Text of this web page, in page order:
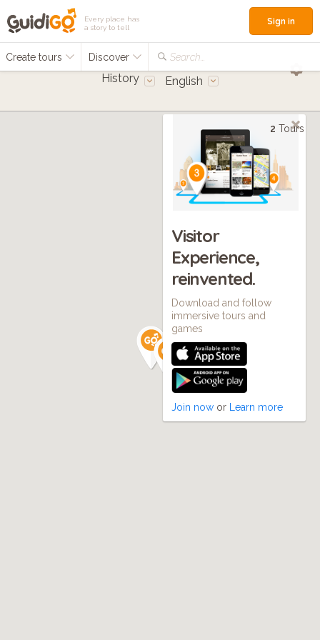
Every place has
a story to tell
Create tours Discover Search...
Sign in
History English
2 Tours
Visitor
Experience,
reinvented.
Download and follow
immersive tours and
games
Join now or Learn more